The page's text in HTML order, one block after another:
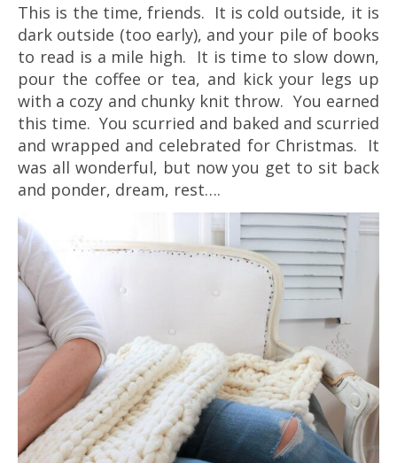
This is the time, friends. It is cold outside, it is
dark outside (too early), and your pile of books
to read is a mile high. It is time to slow down,
pour the coffee or tea, and kick your legs up
with a cozy and chunky knit throw. You earned
this time. You scurried and baked and scurried
and wrapped and celebrated for Christmas. It
was all wonderful, but now you get to sit back
and ponder, dream, rest….